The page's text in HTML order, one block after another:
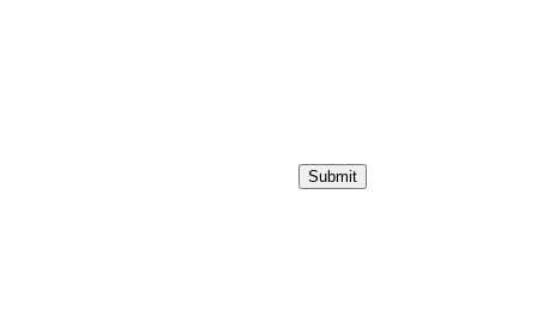
Submit